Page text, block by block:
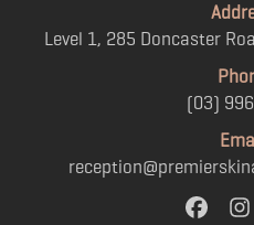
Level 1, 285 Doncaster
(03)